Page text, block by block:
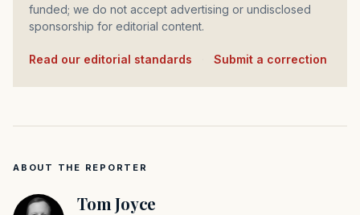
funded; we do not accept advertising or undisclosed
sponsorship for editorial content.
Read our editorial standards Submit a correction
ABOUT THE REPORTER
Tom Joyce